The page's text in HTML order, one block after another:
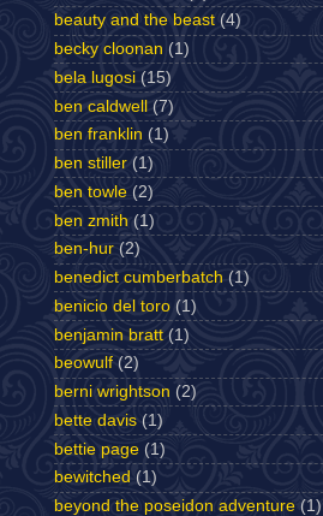
beauty and the beast (4)
becky cloonan (1)
bela lugosi (15)
ben caldwell (7)
ben franklin (1)
ben stiller (1)
ben towle (2)
ben zmith (1)
ben-hur (2)
benedict cumberbatch (1)
benicio del toro (1)
benjamin bratt (1)
beowulf (2)
berni wrightson (2)
bette davis (1)
bettie page (1)
bewitched (1)
beyond the poseidon adventure (1)